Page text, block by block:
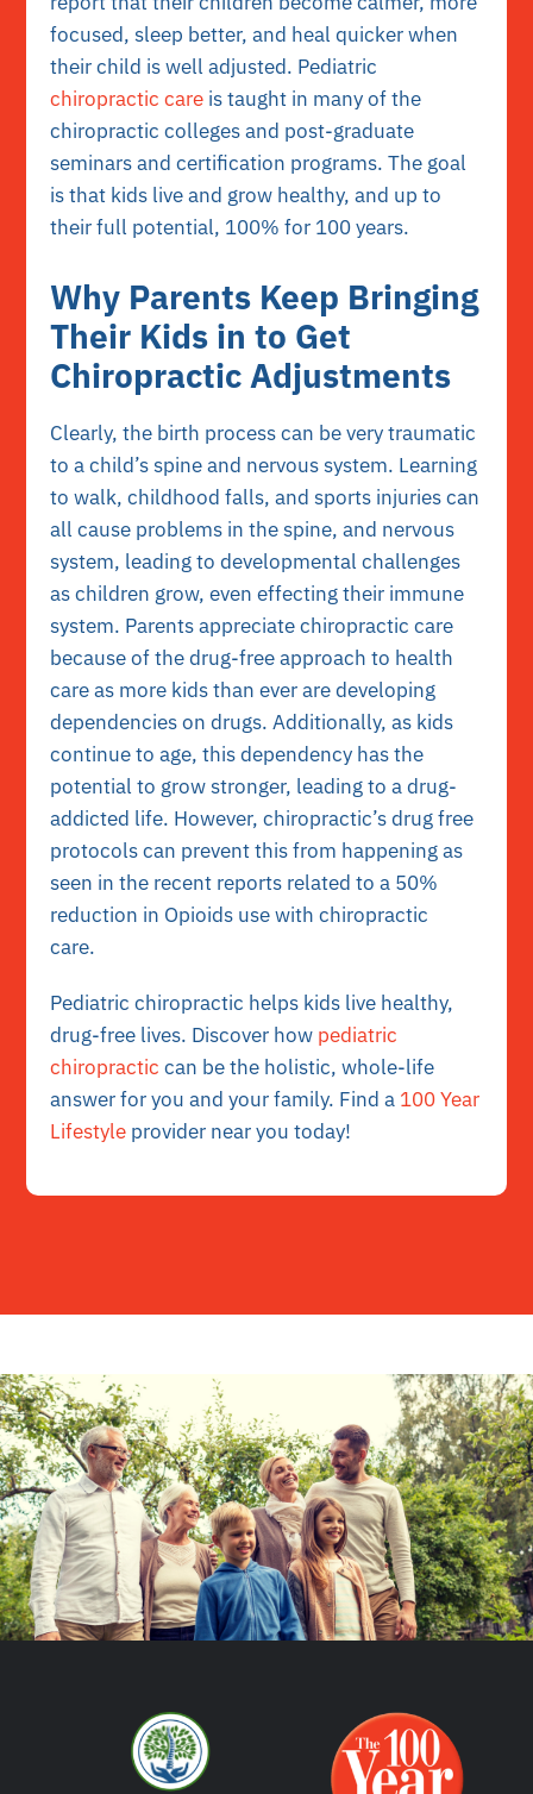
focused, sleep better, and heal quicker when
their child is well adjusted. Pediatric
chiropractic care is taught in many of the
chiropractic colleges and post-graduate
seminars and certification programs. The goal
is that kids live and grow healthy, and up to
their full potential, 100% for 100 years.
Why Parents Keep Bringing
Their Kids in to Get
Chiropractic Adjustments
Clearly, the birth process can be very traumatic
to a child’s spine and nervous system. Learning
to walk, childhood falls, and sports injuries can
all cause problems in the spine, and nervous
system, leading to developmental challenges
as children grow, even effecting their immune
system. Parents appreciate chiropractic care
because of the drug-free approach to health
care as more kids than ever are developing
dependencies on drugs. Additionally, as kids
continue to age, this dependency has the
potential to grow stronger, leading to a drug-
addicted life. However, chiropractic’s drug free
protocols can prevent this from happening as
seen in the recent reports related to a 50%
reduction in Opioids use with chiropractic
care.
Pediatric chiropractic helps kids live healthy,
drug-free lives. Discover how pediatric
chiropractic can be the holistic, whole-life
answer for you and your family. Find a 100 Year
Lifestyle provider near you today!